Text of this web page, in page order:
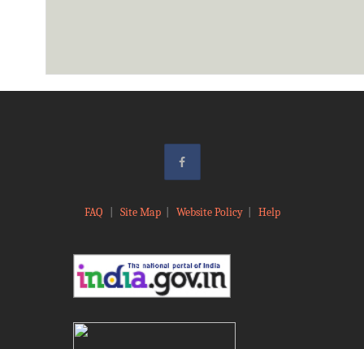
FAQ Site Map| Website Policy| Help